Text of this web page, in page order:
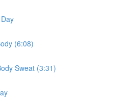
(6:08)
Sweat (3:31)